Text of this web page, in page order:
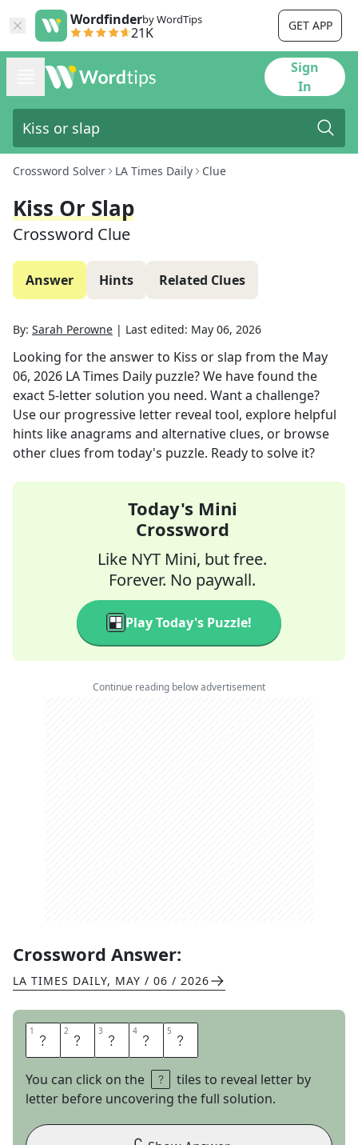
Wordfinderby WordTips
21K GET APP
Sign
In
Crossword Solver LA Times Daily Clue
Kiss Or Slap
Crossword Clue
Answer Hints Related Clues
By: Sarah Perowne | Last edited: May 06, 2026
Looking for the answer to Kiss or slap from the May
06, 2026 LA Times Daily puzzle? We have found the
exact 5-letter solution you need. Want a challenge?
Use our progressive letter reveal tool, explore helpful
hints like anagrams and alternative clues, or browse
other clues from today's puzzle. Ready to solve it?
Today's Mini
Crossword
Like NYT Mini, but free.
Forever. No paywall.
Play Today's Puzzle!
Continue reading below advertisement
Crossword Answer:
LA TIMES DAILY, MAY / 06 / 2026
1 S 2 M 3 A 4 C 5 K
You can click on the
tiles to reveal letter by
letter before uncovering the full solution.